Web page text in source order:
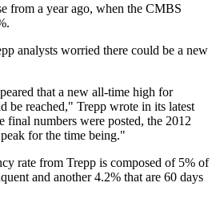
from a year ago, when the CMBS
analysts worried there could be a new
that a new all-time high for
be reached," Trepp wrote in its latest
numbers were posted, the 2012
for the time being."
rate from Trepp is composed of 5% of
and another 4.2% that are 60 days